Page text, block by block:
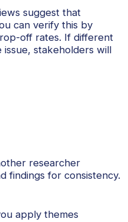
suggest that
can verify this by
off rates. If different
stakeholders will
researcher
findings for consistency.
apply themes